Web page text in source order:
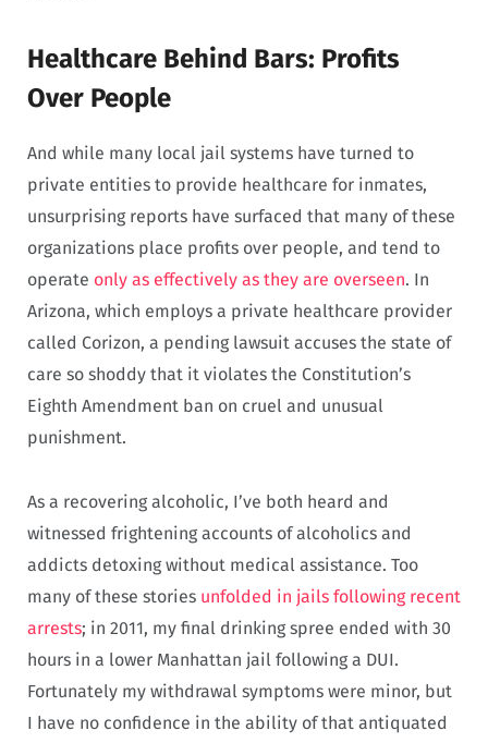
Healthcare Behind Bars: Profits
Over People
And while many local jail systems have turned to
private entities to provide healthcare for inmates,
unsurprising reports have surfaced that many of these
organizations place profits over people, and tend to
operate only as effectively as they are overseen. In
Arizona, which employs a private healthcare provider
called Corizon, a pending lawsuit accuses the state of
care so shoddy that it violates the Constitution’s
Eighth Amendment ban on cruel and unusual
punishment.
As a recovering alcoholic, I’ve both heard and
witnessed frightening accounts of alcoholics and
addicts detoxing without medical assistance. Too
many of these stories unfolded in jails following recent
arrests; in 2011, my final drinking spree ended with 30
hours in a lower Manhattan jail following a DUI.
Fortunately my withdrawal symptoms were minor, but
I have no confidence in the ability of that antiquated